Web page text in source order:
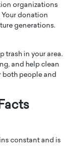
organizations
donation
generations.
trash in your area.
and help clean
both people and
constant and is